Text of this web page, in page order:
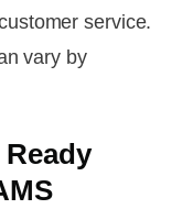
service.
vary by